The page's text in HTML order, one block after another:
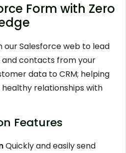
Form with Zero
our Salesforce web to lead
and contacts from your
data to CRM; helping
relationships with
Features
Quickly and easily send